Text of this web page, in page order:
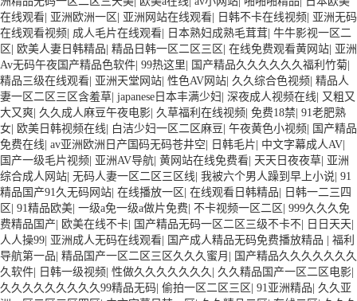
在线观看| 亚洲欧洲一区| 亚洲网站在线观看| 日韩不卡在线视频| 亚洲无码
在线观看视频| 成人毛片在线观看| 日本熟妇成熟毛茸茸| 牛牛影视一区二
区| 欧美人妻日韩精品| 精品日韩一区二区三区| 在线免费观看黄网站| 亚洲
Av无码午夜国产精品色软件| 99热这里| 国产精品久久久久久久福利竹菊|
精品三级在线观看| 亚洲天堂网站| 性色AV网站| 久久综合色视频| 精品人
妻一区二区三区含羞草| japanese日本丰满少妇 | 深夜成人视频在线| 又粗又
大又爽| 久久成人麻豆午夜电影| 久草福利在线视频| 免费18禁| 91老肥熟
女| 欧美日韩视频在线| 白洁少妇一区二区麻豆| 午夜黄色小视频| 国产精品
免费在线| av亚洲欧洲日产国码无码苍井空| 日韩毛片| 中文字幕成人AV|
国产一级毛片视频| 亚洲AV导航| 黄网站在线免费看| 天天日夜夜草| 亚洲
综合成人网站| 无码人妻一区二区三区线| 我被六个男人躁到早上小说| 91
精品国产91久无码网站| 在线播放一区| 在线观看日韩精品| 日韩一二三四
区| 91精品欧美| 一级a免一级a做片免费| 不卡视频一区二区| 999久久久免
费精品国产| 欧美在线不卡| 国产精品无码一区二区三级不卡不| 日日天天|
人人操99| 亚洲成人无码在线观看| 国产成人精品无码免费播放精品 | 福利
导航第一品| 精品国产一区二区三区久久久蜜月 | 国产精品久久久久久久久
久软件| 日韩一级视频| 性做久久久久久久久 | 久久精品国产一区二区电影|
久久久久久久久久久99精品无码| 偷拍一区二区三区| 91亚洲精品| 久久亚